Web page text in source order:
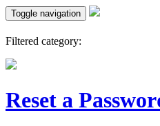
Toggle navigation
Filtered category:
Reset a